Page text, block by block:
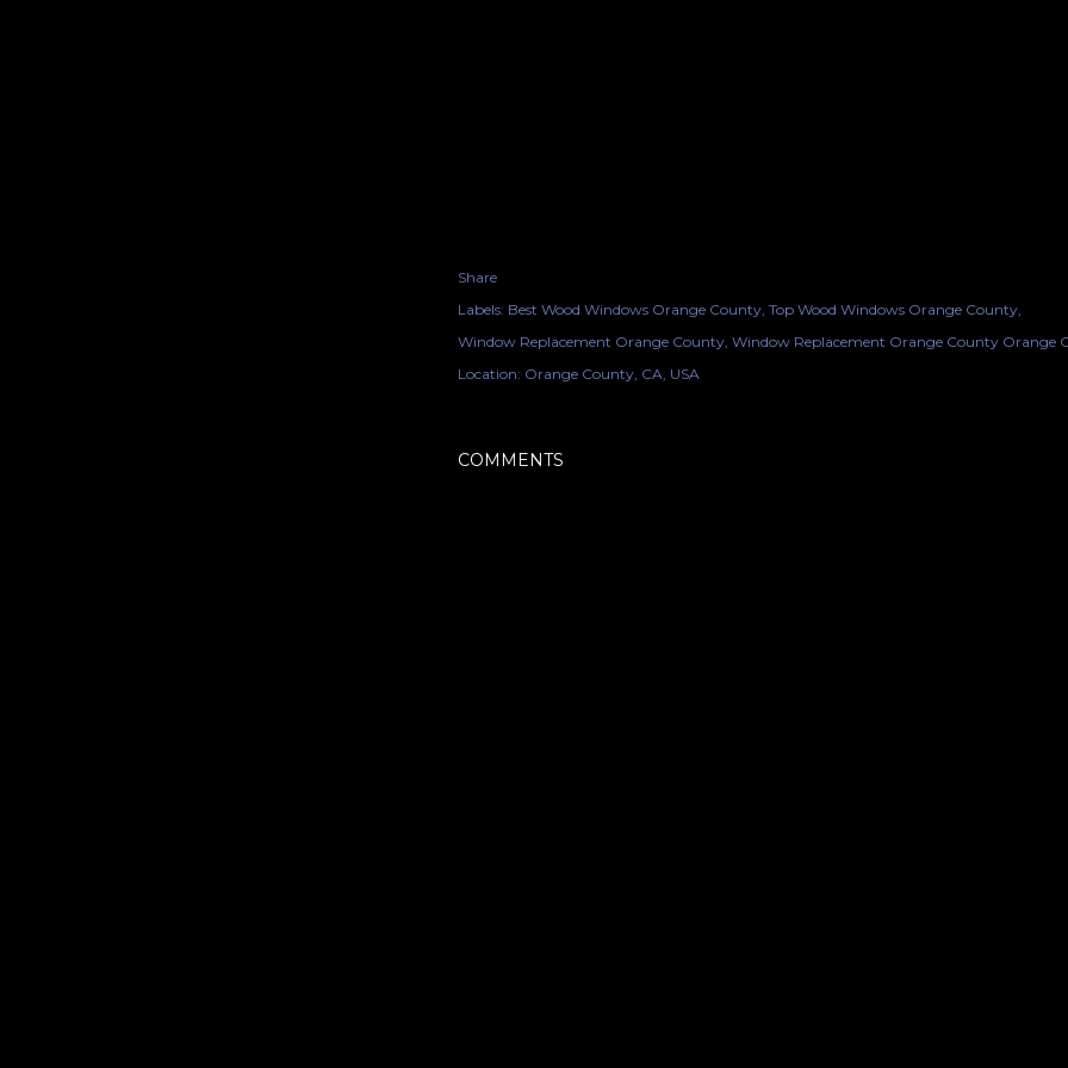
Share
Labels: Best Wood Windows Orange County Top Wood Windows Orange County
Window Replacement Orange County Window Replacement Orange County Orange
Location: Orange County, CA, USA
COMMENTS